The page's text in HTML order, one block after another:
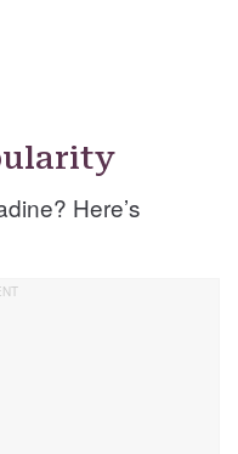
Here’s